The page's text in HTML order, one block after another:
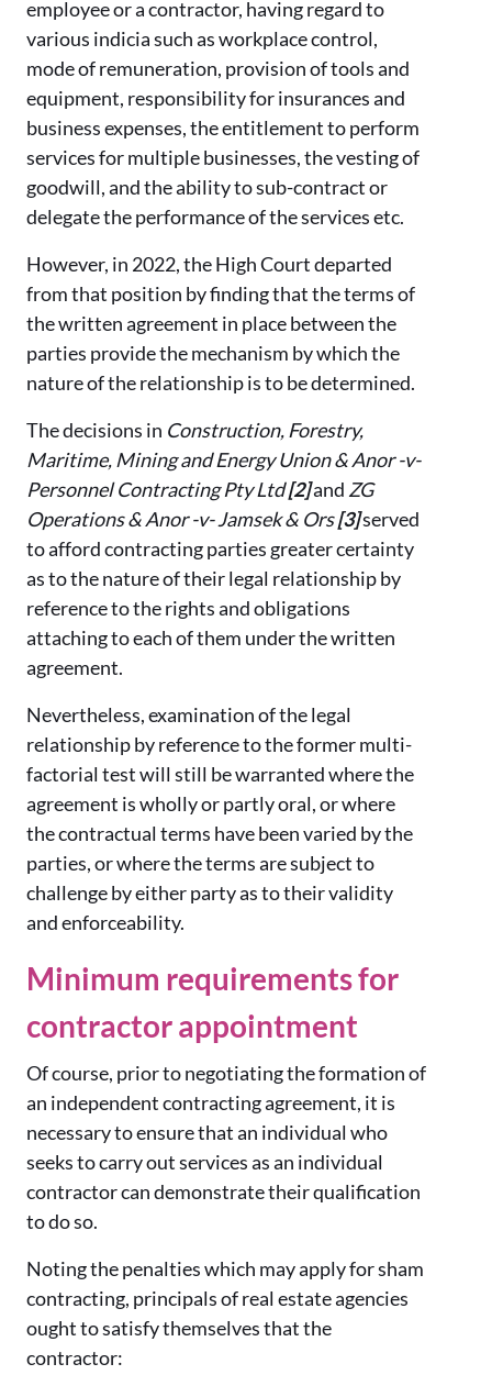
employee or a contractor, having regard to
various indicia such as workplace control,
mode of remuneration, provision of tools and
equipment, responsibility for insurances and
business expenses, the entitlement to perform
services for multiple businesses, the vesting of
goodwill, and the ability to sub-contract or
delegate the performance of the services etc.
However, in 2022, the High Court departed
from that position by finding that the terms of
the written agreement in place between the
parties provide the mechanism by which the
nature of the relationship is to be determined.
The decisions in Construction, Forestry,
Maritime, Mining and Energy Union & Anor -v-
Personnel Contracting Pty Ltd[2]and ZG
Operations & Anor -v- Jamsek & Ors[3]served
to afford contracting parties greater certainty
as to the nature of their legal relationship by
reference to the rights and obligations
attaching to each of them under the written
agreement.
Nevertheless, examination of the legal
relationship by reference to the former multi-
factorial test will still be warranted where the
agreement is wholly or partly oral, or where
the contractual terms have been varied by the
parties, or where the terms are subject to
challenge by either party as to their validity
and enforceability.
Minimum requirements for
contractor appointment
Of course, prior to negotiating the formation of
an independent contracting agreement, it is
necessary to ensure that an individual who
seeks to carry out services as an individual
contractor can demonstrate their qualification
to do so.
Noting the penalties which may apply for sham
contracting, principals of real estate agencies
ought to satisfy themselves that the
contractor: